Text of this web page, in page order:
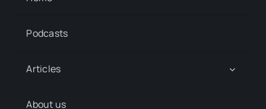
Podcasts
Articles
About us